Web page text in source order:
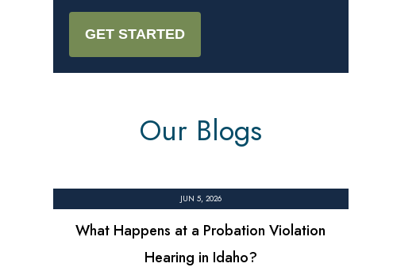
Our Blogs
JUN 5, 2026
What Happens at a Probation Violation
Hearing in Idaho?